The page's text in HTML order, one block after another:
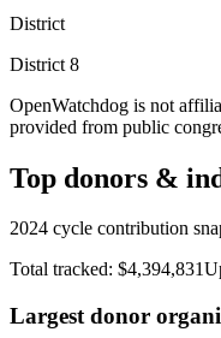
District
District 8
OpenWatchdog is not
provided from public
Top donors &
2024 cycle contribution
Total tracked: $4,394,831
Largest donor